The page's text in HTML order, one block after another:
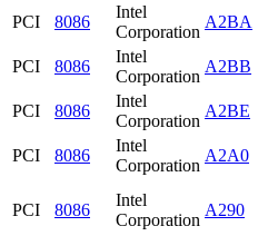
PCI 8086
Intel
Corporation
A2BA
PCI
8086
Intel
Corporation
A2BB
PCI
8086
Intel
Corporation
A2BE
PCI
8086
Intel
Corporation
A2A0
PCI 8086
Intel
Corporation
A290